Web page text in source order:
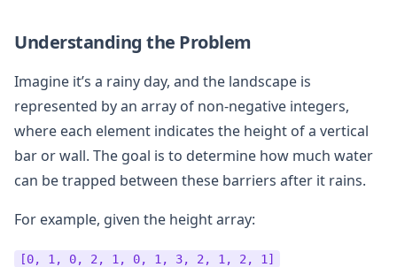
Understanding the Problem
Imagine it’s a rainy day, and the landscape is
represented by an array of non-negative integers,
where each element indicates the height of a vertical
bar or wall. The goal is to determine how much water
can be trapped between these barriers after it rains.
For example, given the height array:
[0, 1, 0, 2, 1, 0, 1, 3, 2, 1, 2, 1]